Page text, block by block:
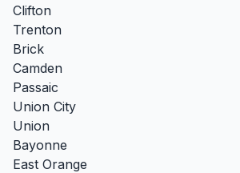
Clifton
Trenton
Brick
Camden
Passaic
Union City
Union
Bayonne
East Orange